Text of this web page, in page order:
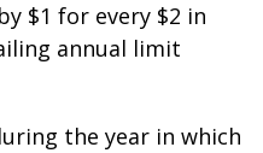
$1 for every $2 in
annual limit
the year in which